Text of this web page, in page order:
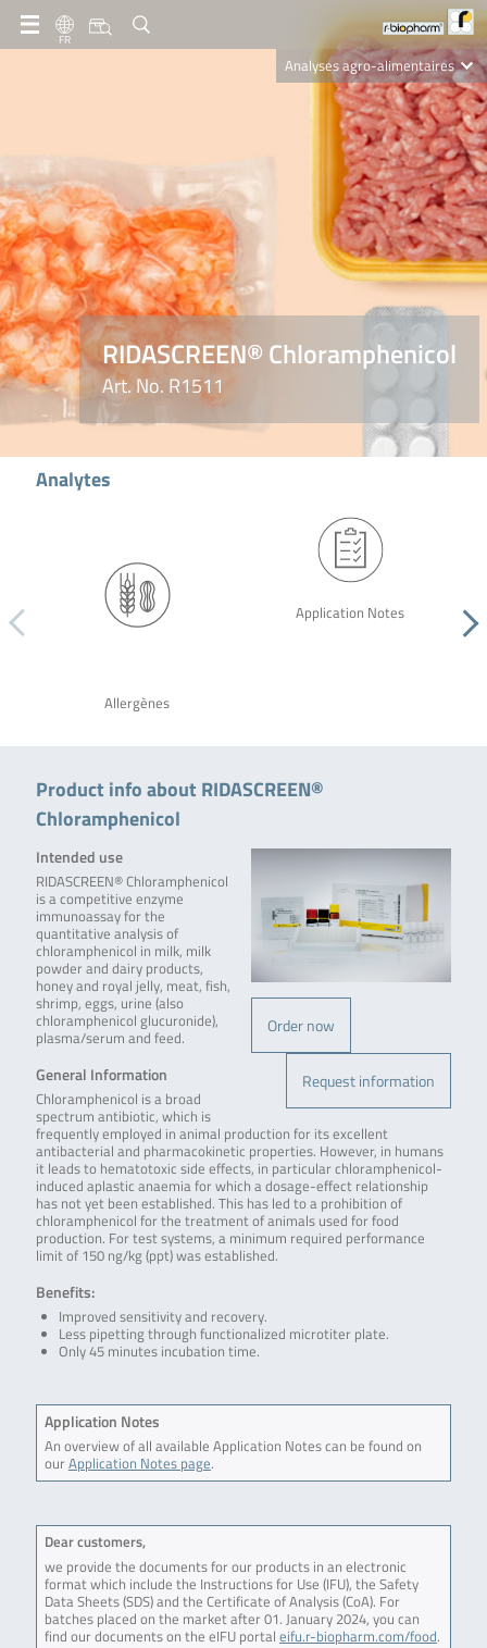
FR
Analyses agro-alimentaires
Diagnostics
R-Biopharm AG
Nutrition Care
RIDASCREEN® Chloramphenicol
Art. No. R1511
Analytes
Allergènes
Application Notes
Product info about RIDASCREEN®
Chloramphenicol
Order now
Request information
Intended use
RIDASCREEN® Chloramphenicol
is a competitive enzyme
immunoassay for the
quantitative analysis of
chloramphenicol in milk, milk
powder and dairy products,
honey and royal jelly, meat, fish,
shrimp, eggs, urine (also
chloramphenicol glucuronide),
plasma/serum and feed.
General Information
Chloramphenicol is a broad
spectrum antibiotic, which is
frequently employed in animal production for its excellent
antibacterial and pharmacokinetic properties. However, in humans
it leads to hematotoxic side effects, in particular chloramphenicol-
induced aplastic anaemia for which a dosage-effect relationship
has not yet been established. This has led to a prohibition of
chloramphenicol for the treatment of animals used for food
production. For test systems, a minimum required performance
limit of 150 ng/kg (ppt) was established.
Benefits:
Improved sensitivity and recovery.
Less pipetting through functionalized microtiter plate.
Only 45 minutes incubation time.
Application Notes
An overview of all available Application Notes can be found on
ourApplication Notes page.
Dear customers,
we provide the documents for our products in an electronic
format which include the Instructions for Use (IFU), the Safety
Data Sheets (SDS) and the Certificate of Analysis (CoA). For
batches placed on the market after 01. January 2024, you can
find our documents on the eIFU portal eifu.r-biopharm.com/food.